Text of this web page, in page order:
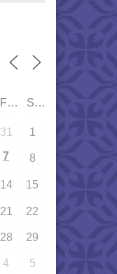
FRI SAT
31 1
7 8
14 15
21 22
28 29
4 5